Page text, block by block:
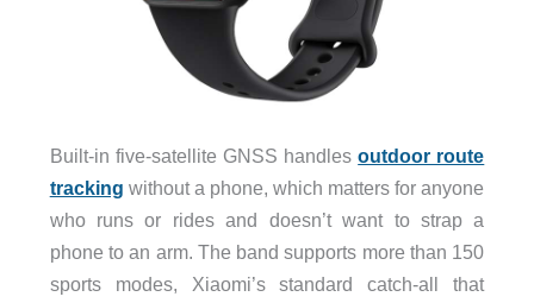
Built-in five-satellite GNSS handlesoutdoor route
tracking without a phone, which matters for anyone
who runs or rides and doesn’t want to strap a
phone to an arm. The band supports more than 150
sports modes, Xiaomi’s standard catch-all that